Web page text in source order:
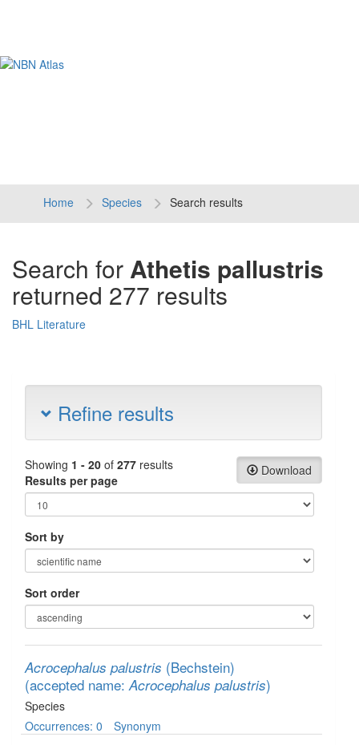
Home Species Search results
Search for Athetis pallustris
returned 277 results
BHL Literature
Refine results
Download
Showing 1 - 20 of 277 results
Results per page
Sort by
Sort order
Acrocephalus palustris (Bechstein)
(accepted name:Acrocephalus palustris)
Species
Occurrences: 0
Synonym